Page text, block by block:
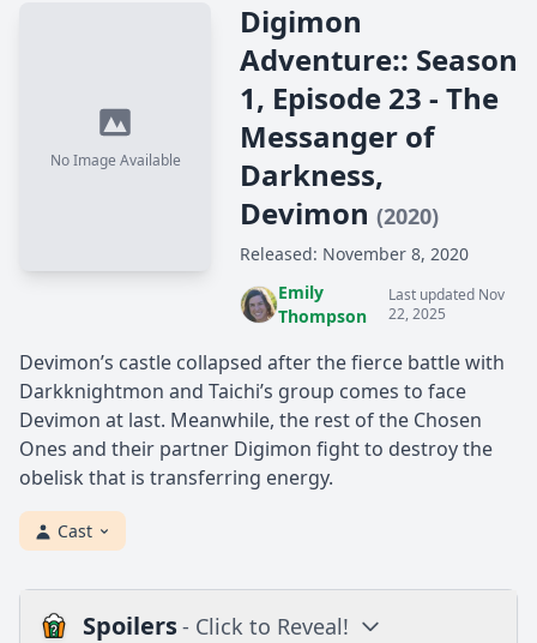
No Image Available
Digimon
Adventure:: Season
1, Episode 23 - The
Messanger of
Darkness,
Devimon (2020)
Released: November 8, 2020
Emily
Thompson
Last updated Nov
22, 2025
Devimon’s castle collapsed after the fierce battle with
Darkknightmon and Taichi’s group comes to face
Devimon at last. Meanwhile, the rest of the Chosen
Ones and their partner Digimon fight to destroy the
obelisk that is transferring energy.
Cast
Spoilers- Click to Reveal!